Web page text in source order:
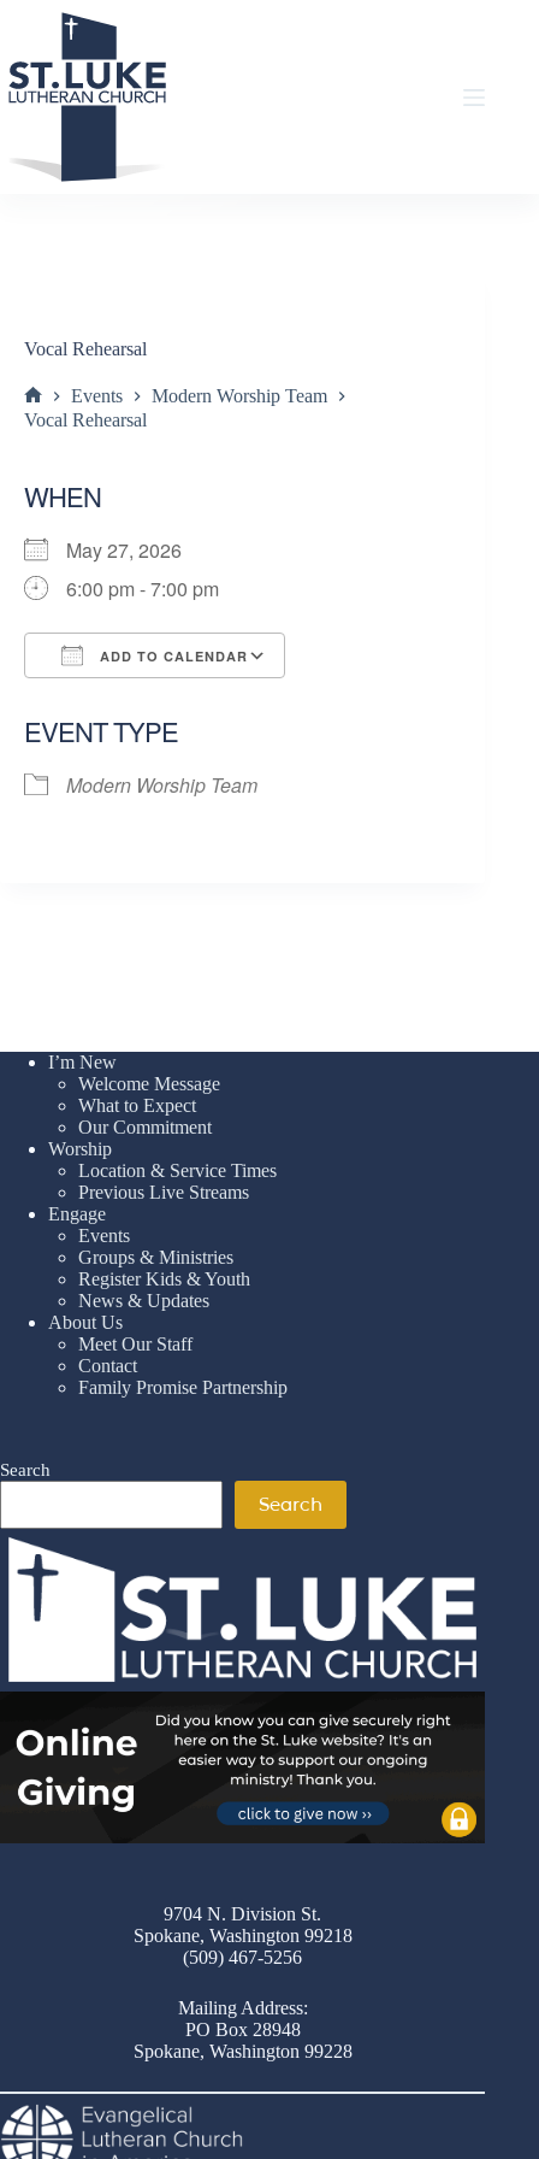
Vocal Rehearsal
Home
Events
Modern Worship Team
Vocal Rehearsal
WHEN
May 27, 2026
6:00 pm - 7:00 pm
ADD TO CALENDAR
EVENT TYPE
Modern Worship Team
I’m New
Welcome Message
What to Expect
Our Commitment
Worship
Location & Service Times
Previous Live Streams
Engage
Events
Groups & Ministries
Register Kids & Youth
News & Updates
About Us
Meet Our Staff
Contact
Family Promise Partnership
Search
Search
9704 N. Division St.
Spokane, Washington 99218
(509) 467-5256
Mailing Address:
PO Box 28948
Spokane, Washington 99228